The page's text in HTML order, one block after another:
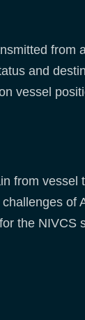
from
and
vessel
from vessel
of
the NIVCS